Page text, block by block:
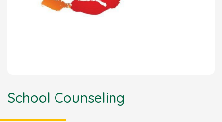
School Counseling